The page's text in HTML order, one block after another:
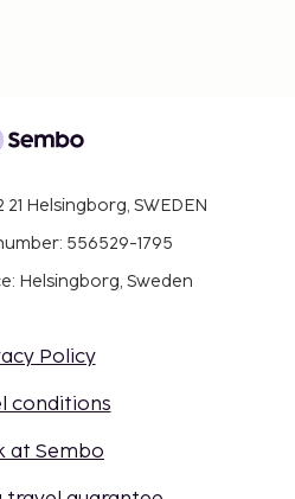
Helsingborg, SWEDEN
556529-1795
Helsingborg, Sweden
Policy
conditions
at Sembo